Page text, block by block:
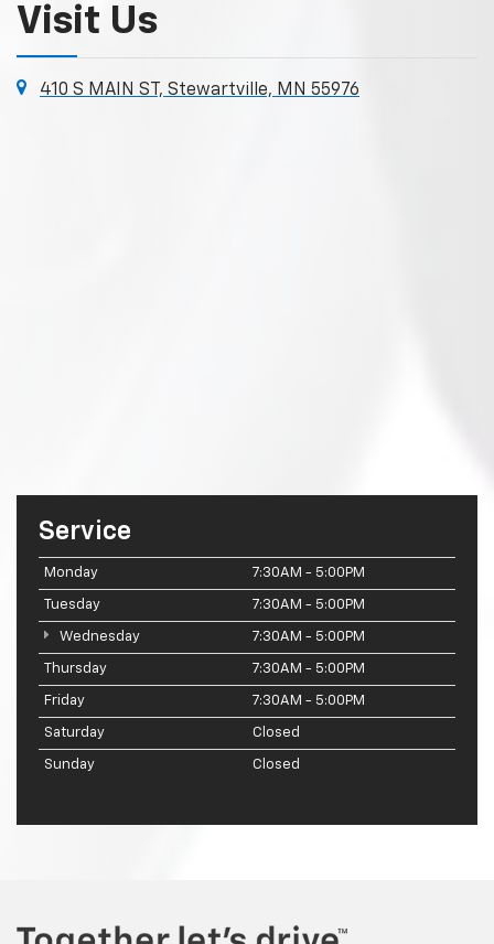
Visit Us
410 S MAIN ST, Stewartville, MN 55976
Service
Monday 7:30AM - 5:00PM
Tuesday 7:30AM - 5:00PM
Wednesday 7:30AM - 5:00PM
Thursday 7:30AM - 5:00PM
Friday 7:30AM - 5:00PM
Saturday Closed
Sunday Closed